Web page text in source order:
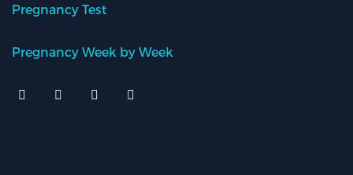
Pregnancy Test
Pregnancy Week by Week